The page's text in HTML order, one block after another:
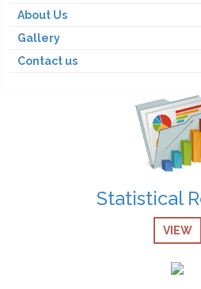
Facilities and other items and
Vacant Position Announced for
Screening Test Result for Bill Clerk
About Us
Gallery
Contact us
Statistical
VIEW